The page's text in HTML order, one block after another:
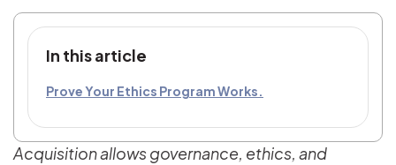
In this article
Prove Your Ethics Program Works.
Acquisition allows governance, ethics, and